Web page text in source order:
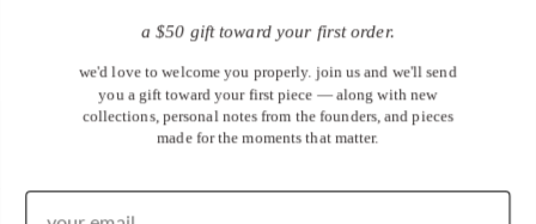
a $50 gift toward your first order.
we'd love to welcome you properly. join us and we'll send
you a gift toward your first piece — along with new
collections, personal notes from the founders, and pieces
made for the moments that matter.